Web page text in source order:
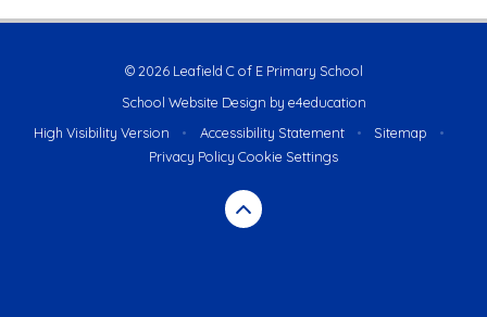
© 2026 Leafield C of E Primary School
School Website Design by e4education
High Visibility Version
• Accessibility Statement • Sitemap
•
Privacy Policy Cookie Settings